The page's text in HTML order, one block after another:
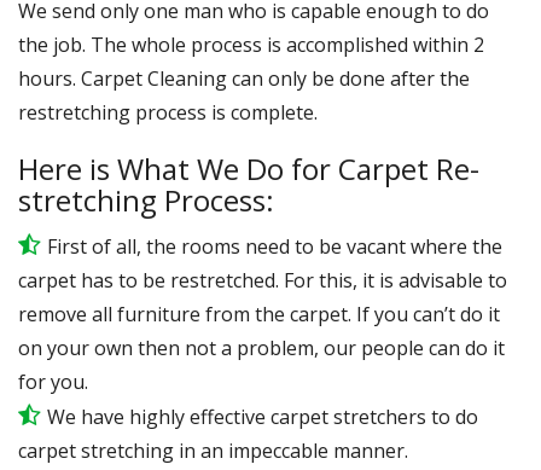
We send only one man who is capable enough to do
the job. The whole process is accomplished within 2
hours. Carpet Cleaning can only be done after the
restretching process is complete.
Here is What We Do for Carpet Re-
stretching Process:
First of all, the rooms need to be vacant where the
carpet has to be restretched. For this, it is advisable to
remove all furniture from the carpet. If you can’t do it
on your own then not a problem, our people can do it
for you.
We have highly effective carpet stretchers to do
carpet stretching in an impeccable manner.